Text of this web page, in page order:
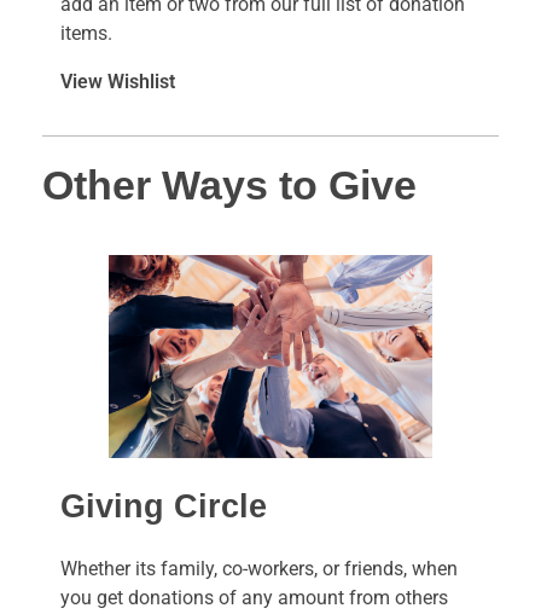
items.
View Wishlist
Other Ways to Give
Giving Circle
Whether its family, co-workers, or friends, when
you get donations of any amount from others